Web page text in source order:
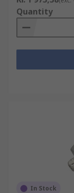
Quantity
In Stock